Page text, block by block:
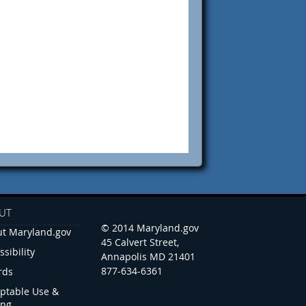
Maryland.gov
Use &
© 2014 Maryland.gov
45 Calvert Street,
Annapolis MD 21401
877-634-6361